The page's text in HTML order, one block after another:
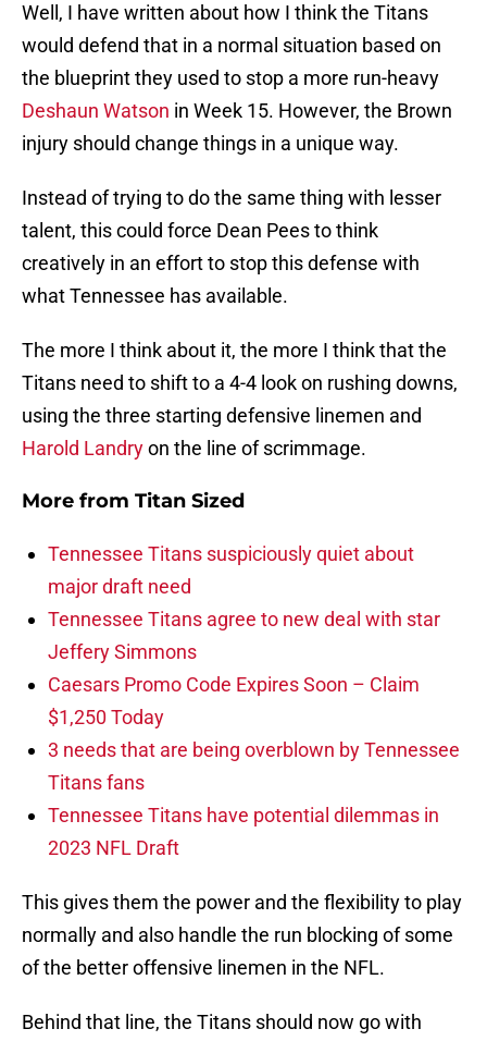
Well, I have written about how I think the Titans
would defend that in a normal situation based on
the blueprint they used to stop a more run-heavy
Deshaun Watson in Week 15. However, the Brown
injury should change things in a unique way.
Instead of trying to do the same thing with lesser
talent, this could force Dean Pees to think
creatively in an effort to stop this defense with
what Tennessee has available.
The more I think about it, the more I think that the
Titans need to shift to a 4-4 look on rushing downs,
using the three starting defensive linemen and
Harold Landryon the line of scrimmage.
More from Titan Sized
Tennessee Titans suspiciously quiet about
major draft need
Tennessee Titans agree to new deal with star
Jeffery Simmons
Caesars Promo Code Expires Soon – Claim
$1,250 Today
3 needs that are being overblown by Tennessee
Titans fans
Tennessee Titans have potential dilemmas in
2023 NFL Draft
This gives them the power and the flexibility to play
normally and also handle the run blocking of some
of the better offensive linemen in the NFL.
Behind that line, the Titans should now go with